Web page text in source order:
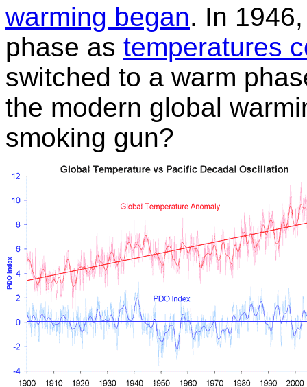
warming began. In
phase as temperatures
switched to a warm
the modern global
smoking gun?